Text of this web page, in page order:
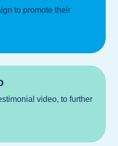
to promote their
video, to further